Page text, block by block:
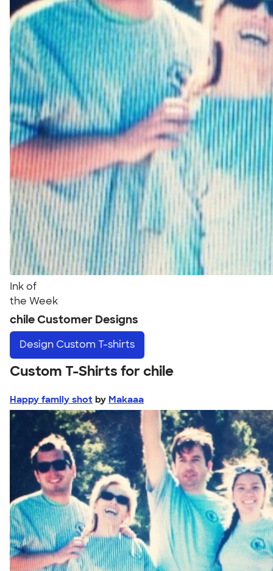
Ink of
the Week
chile Customer Designs
Design Custom T-shirts
Custom T-Shirts for chile
Happy family shot by Makaaa